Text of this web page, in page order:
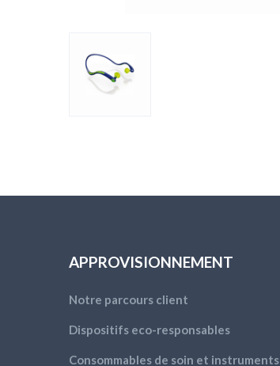
APPROVISIONNEMENT
Notre parcours client
Dispositifs eco-responsables
Consommables de soin et instruments